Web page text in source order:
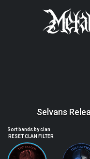
Selvans
Sort bands by clan
RESET CLAN FILTER